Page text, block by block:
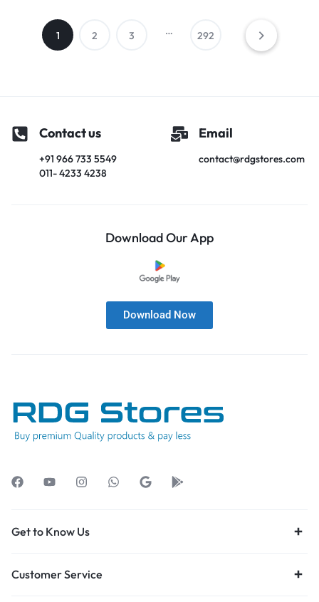
1 2 3 … 292
Contact us
+91 966 733 5549
011- 4233 4238
Email
contact@rdgstores.com
Download Our App
Download Now
Get to Know Us
Customer Service